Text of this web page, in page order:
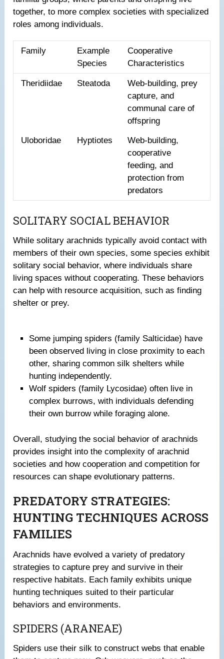
together, to more complex societies with specialized
roles among individuals.
Family
Example
Species
Cooperative
Characteristics
Theridiidae Steatoda
Web-building, prey
capture, and
communal care of
offspring
Uloboridae Hyptiotes
Web-building,
cooperative
feeding, and
protection from
predators
SOLITARY SOCIAL BEHAVIOR
While solitary arachnids typically avoid contact with
members of their own species, some species exhibit
solitary social behavior, where individuals share
living spaces without cooperating. These behaviors
can help with resource acquisition, such as finding
shelter or prey.
Some jumping spiders (family Salticidae) have
been observed living in close proximity to each
other, sharing common silk shelters while
hunting independently.
Wolf spiders (family Lycosidae) often live in
complex burrows, with individuals defending
their own burrow while foraging alone.
Overall, studying the social behavior of arachnids
provides insight into the complexity of arachnid
societies and how cooperation and competition for
resources can shape evolutionary patterns.
PREDATORY STRATEGIES:
HUNTING TECHNIQUES ACROSS
FAMILIES
Arachnids have evolved a variety of predatory
strategies to capture prey and survive in their
respective habitats. Each family exhibits unique
hunting techniques suited to their particular
behaviors and environments.
SPIDERS (ARANEAE)
Spiders use their silk to construct webs that enable